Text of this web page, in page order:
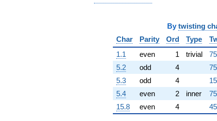
+1.88870e17i
+4.98707e15
q^{94}
+7.92225e16
q^{96}
-1.06105e17i
q^{97}
+3.35788e17i
q^{98}
-4.37543e16
q^{99}
By twisting
Char
Parity Ord Type
1.1
even 1 trivial
5.2
odd 4
5.3
odd 4
5.4
even 2 inner
15.8
even 4